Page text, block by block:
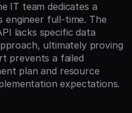
IT team dedicates a
engineer full-time. The
lacks specific data
ultimately proving
prevents a failed
plan and resource
expectations.